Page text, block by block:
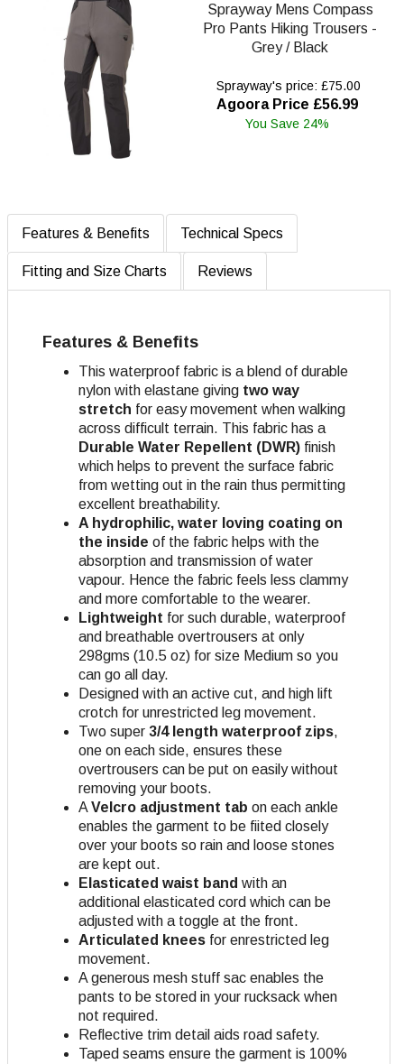
Sprayway Mens Compass
Pro Pants Hiking Trousers -
Grey / Black
Sprayway's price: £75.00
Agoora Price £56.99
You Save 24%
Features & Benefits Technical Specs
Fitting and Size Charts Reviews
Features & Benefits
This waterproof fabric is a blend of durable
nylon with elastane giving two way
stretch for easy movement when walking
across difficult terrain. This fabric has a
Durable Water Repellent (DWR) finish
which helps to prevent the surface fabric
from wetting out in the rain thus permitting
excellent breathability.
A hydrophilic, water loving coating on
the inside of the fabric helps with the
absorption and transmission of water
vapour. Hence the fabric feels less clammy
and more comfortable to the wearer.
Lightweight for such durable, waterproof
and breathable overtrousers at only
298gms (10.5 oz) for size Medium so you
can go all day.
Designed with an active cut, and high lift
crotch for unrestricted leg movement.
Two super 3/4 length waterproof zips,
one on each side, ensures these
overtrousers can be put on easily without
removing your boots.
A Velcro adjustment tab on each ankle
enables the garment to be fiited closely
over your boots so rain and loose stones
are kept out.
Elasticated waist band with an
additional elasticated cord which can be
adjusted with a toggle at the front.
Articulated knees for enrestricted leg
movement.
A generous mesh stuff sac enables the
pants to be stored in your rucksack when
not required.
Reflective trim detail aids road safety.
Taped seams ensure the garment is 100%